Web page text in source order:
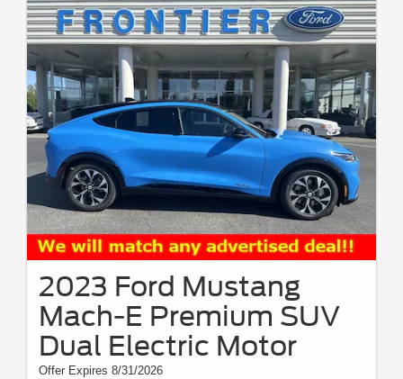
2023 Ford Mustang
Mach-E Premium SUV
Dual Electric Motor
Offer Expires 8/31/2026